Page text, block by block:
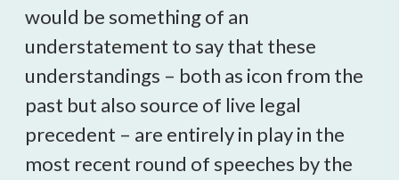
would be something of an
understatement to say that these
understandings – both as icon from the
past but also source of live legal
precedent – are entirely in play in the
most recent round of speeches by the